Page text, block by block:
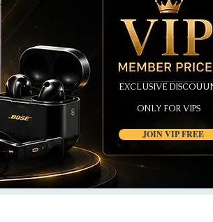
JOIN VIP FREE
EXCLUSIVE
ONLY FOR VIPS